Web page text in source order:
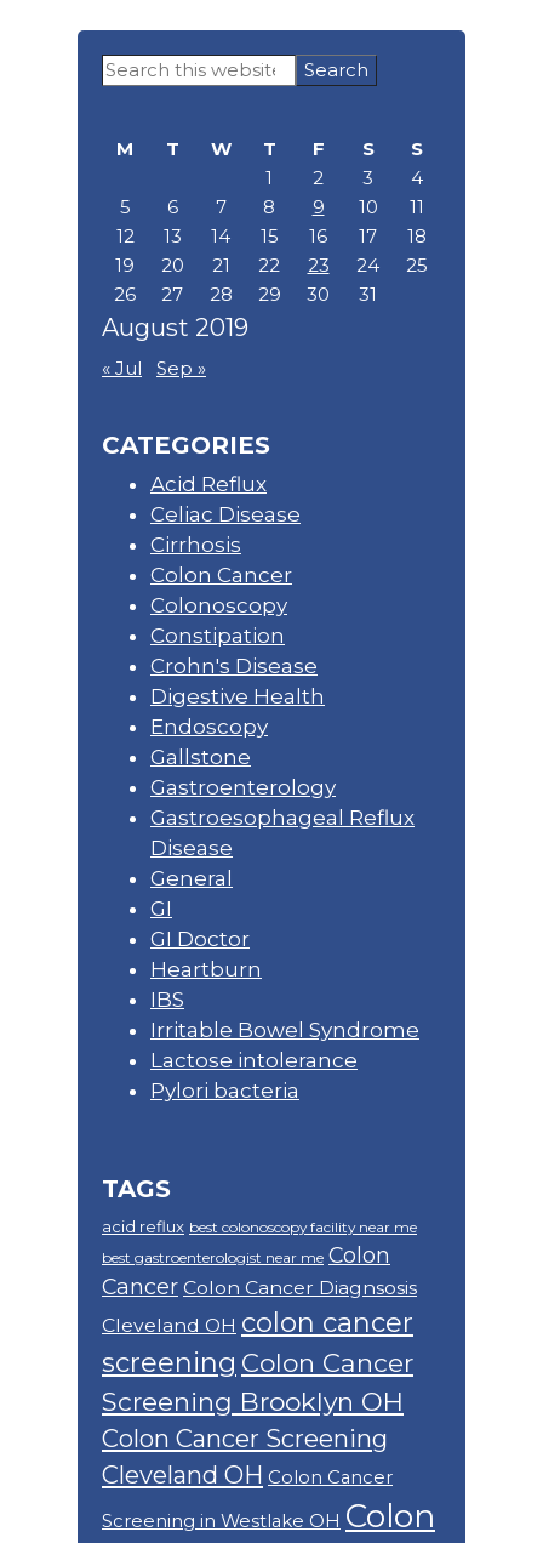
Primary
Sidebar
Search
this
August 2019
M T W T F S
S
1
2 3
4
5
6 7 8 9 10
11
12
13 14 15 16 17
18
19
20 21 22 23 24
25
26
27 28 29 30 31
« Jul Sep »
CATEGORIES
Acid Reflux
Celiac Disease
Cirrhosis
Colon Cancer
Colonoscopy
Constipation
Crohn's Disease
Digestive Health
Endoscopy
Gallstone
Gastroenterology
Gastroesophageal Reflux
Disease
General
GI
GI Doctor
Heartburn
IBS
Irritable Bowel Syndrome
Lactose intolerance
Pylori bacteria
TAGS
acid reflux best colonoscopy facility near me
best gastroenterologist near me Colon
Cancer Colon Cancer Diagnsosis
Cleveland OH colon cancer
screening Colon Cancer
Screening Brooklyn OH
Colon Cancer Screening
Cleveland OH Colon Cancer
Screening in Westlake OH Colon